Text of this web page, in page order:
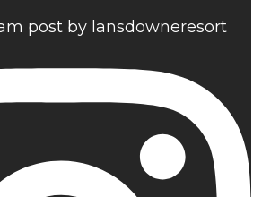
post by lansdowneresort